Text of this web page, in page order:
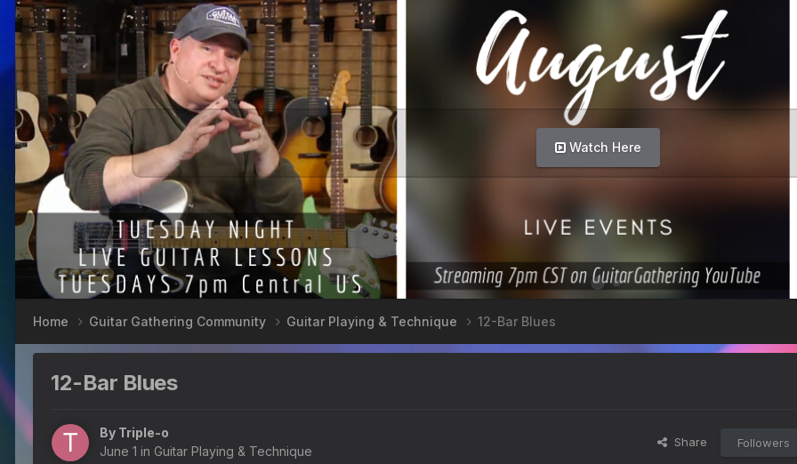
Watch Here
Home Guitar Gathering Community Guitar Playing & Technique 12-Bar Blues
12-Bar Blues
By Triple-o
June 1 in Guitar Playing & Technique
Share Followers